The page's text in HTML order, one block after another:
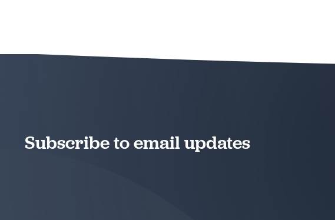
Subscribe to email updates